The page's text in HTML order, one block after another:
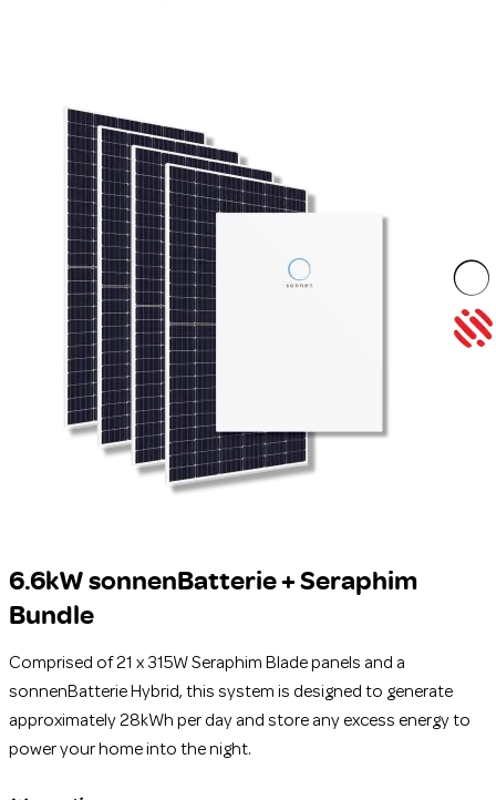
6.6kW sonnenBatterie + Seraphim
Bundle
Comprised of 21 x 315W Seraphim Blade panels and a
sonnenBatterie Hybrid, this system is designed to generate
approximately 28kWh per day and store any excess energy to
power your home into the night.